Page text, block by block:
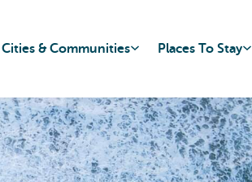
Cities & Communities Places To Stay